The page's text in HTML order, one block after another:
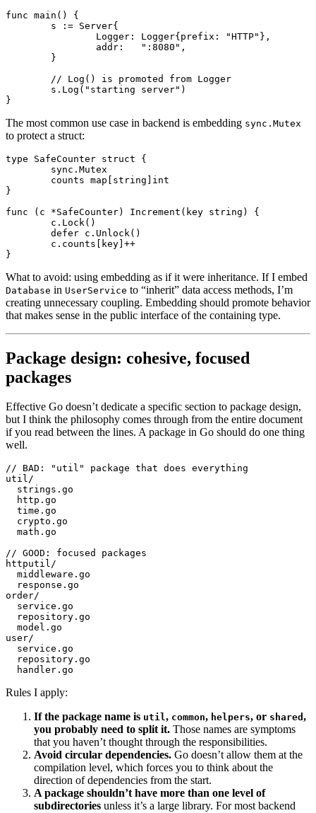
func main () {
	s
:= Server{
		Logger:
Logger{prefix: "HTTP" },
		addr:
":8080" ,
	}
	// Log() is promoted from Logger
	s.
Log ( "starting server" )
}
The most common use case in backend is embedding sync.Mutex
to protect a struct:
type SafeCounter struct {
	sync
. Mutex
	counts
map [ string ] int
}
func (c *SafeCounter) Increment (key string ) {
	c.
Lock ()
	defer
c. Unlock ()
	c.counts[key]
++
}
What to avoid: using embedding as if it were inheritance. If I embed
Database in UserService to “inherit” data access methods, I’m
creating unnecessary coupling. Embedding should promote behavior
that makes sense in the public interface of the containing type.
Package design: cohesive, focused
packages
Effective Go doesn’t dedicate a specific section to package design,
but I think the philosophy comes through from the entire document
if you read between the lines. A package in Go should do one thing
well.
// BAD: "util" package that does everything
util/
  strings.go
  http.go
  time.go
  crypto.go
  math.go
// GOOD: focused packages
httputil/
  middleware.go
  response.go
order/
  service.go
  repository.go
  model.go
user/
  service.go
  repository.go
  handler.go
Rules I apply:
If the package name is util, common, helpers, or shared ,
you probably need to split it. Those names are symptoms
that you haven’t thought through the responsibilities.
Avoid circular dependencies. Go doesn’t allow them at the
compilation level, which forces you to think about the
direction of dependencies from the start.
A package shouldn’t have more than one level of
subdirectories unless it’s a large library. For most backend